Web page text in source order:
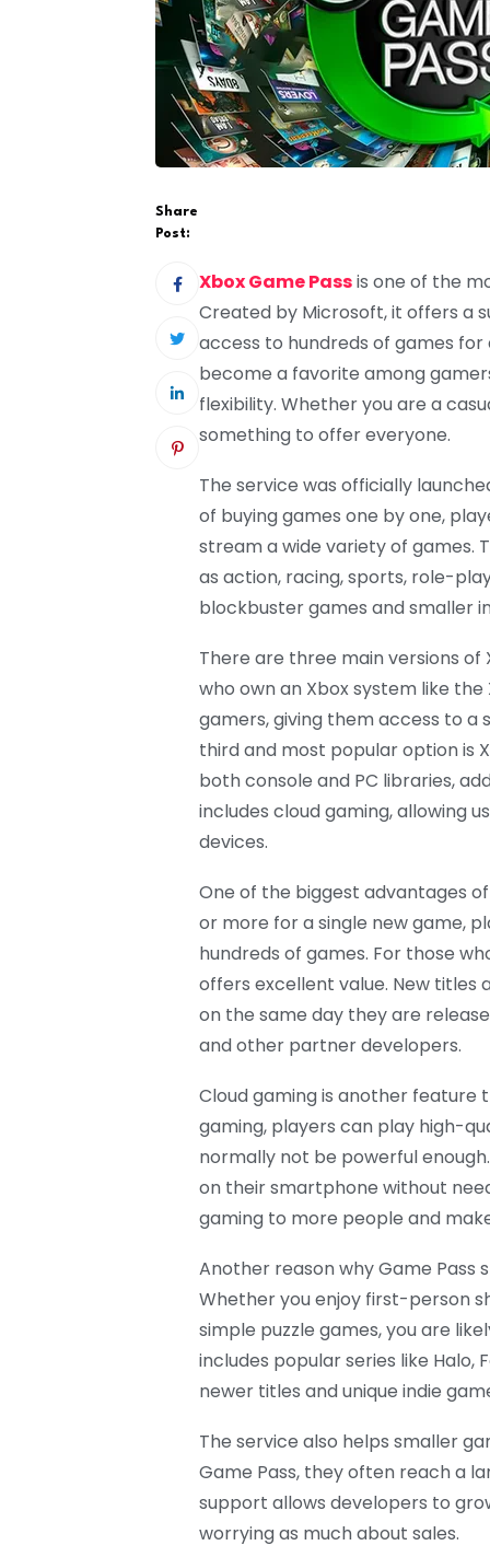
Share
Post:
Xbox Game Passis one of the
Created by Microsoft, it offers a
access to hundreds of games for
become a favorite among
flexibility. Whether you are a
something to offer everyone.
The service was officially
of buying games one by one,
stream a wide variety of games.
as action, racing, sports, role-
blockbuster games and smaller
There are three main versions of
who own an Xbox system like the
gamers, giving them access to a
third and most popular option is
both console and PC libraries,
includes cloud gaming, allowing
devices.
One of the biggest advantages
or more for a single new game,
hundreds of games. For those
offers excellent value. New titles
on the same day they are
and other partner developers.
Cloud gaming is another feature
gaming, players can play high-
normally not be powerful
on their smartphone without
gaming to more people and
Another reason why Game Pass
Whether you enjoy first-person
simple puzzle games, you are
includes popular series like Halo,
newer titles and unique indie
The service also helps smaller
Game Pass, they often reach a
support allows developers to
worrying as much about sales.